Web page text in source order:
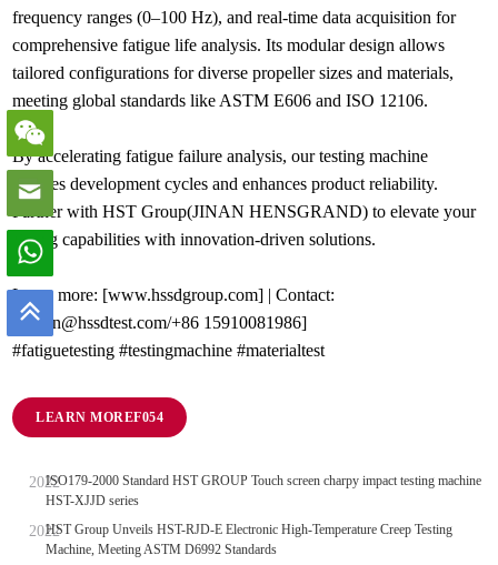
frequency ranges (0–100 Hz), and real-time data acquisition for
comprehensive fatigue life analysis. Its modular design allows
tailored configurations for diverse propeller sizes and materials,
meeting global standards like ASTM E606 and ISO 12106.
By accelerating fatigue failure analysis, our testing machine
reduces development cycles and enhances product reliability.
Partner with HST Group(JINAN HENSGRAND) to elevate your
testing capabilities with innovation-driven solutions.
Learn more: [www.hssdgroup.com] | Contact:
[admin@hssdtest.com/+86 15910081986]
#fatiguetesting #testingmachine #materialtest
LEARN MORE
ISO179-2000 Standard HST GROUP Touch screen charpy impact testing machine
HST-XJJD series
HST Group Unveils HST-RJD-E Electronic High-Temperature Creep Testing
Machine, Meeting ASTM D6992 Standards